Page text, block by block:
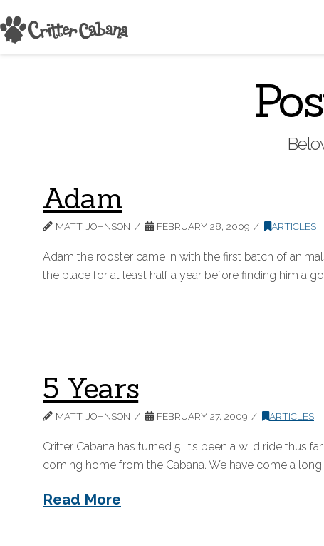
Adam
MATT JOHNSON FEBRUARY 28, 2009 ARTICLES
Adam the rooster came in with the first batch of
the place for at least half a year before finding him a
5 Years
MATT JOHNSON FEBRUARY 27, 2009 ARTICLES
Critter Cabana has turned 5! It’s been a wild ride thus
coming home from the Cabana. We have come a
Read More